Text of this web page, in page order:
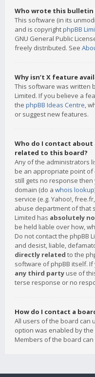
Who wrote this bulletin
This software (in its
and is copyrightphpBB
GNU General Public
freely distributed. See
Why isn’t X feature
This software was written
Limited. If you believe a
the phpBB Ideas Centre,
or suggest new features.
Who do I contact
related to this board?
Any of the administrators
be an appropriate point of
still gets no response
domain (do a whois lookup
service (e.g. Yahoo!,
abuse department of that
Limited has absolutely
be held liable over how,
Do not contact the phpBB
and desist, liable,
directly related to the
software of phpBB itself. If
any third party use of
terse response or no
How do I contact a
All users of the board can
option was enabled by
Members of the board can